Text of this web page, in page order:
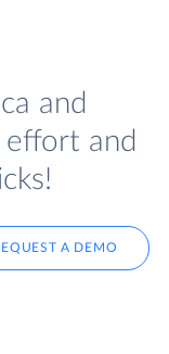
and
and
A DEMO